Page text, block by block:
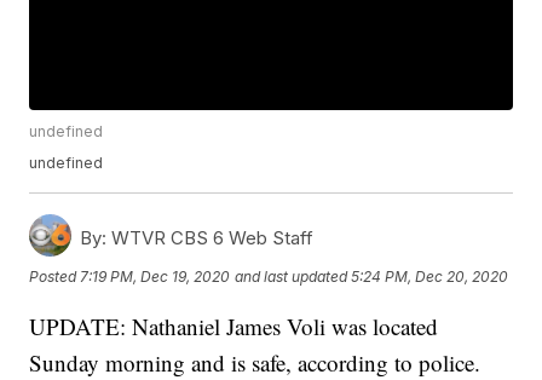
undefined
undefined
By: WTVR CBS 6 Web Staff
Posted 7:19 PM, Dec 19, 2020 and last updated 5:24 PM, Dec 20, 2020
UPDATE: Nathaniel James Voli was located
Sunday morning and is safe, according to police.